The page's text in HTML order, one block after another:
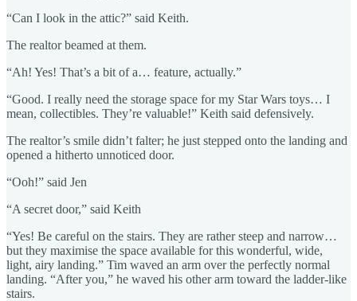
“Can I look in the attic?” said Keith.
The realtor beamed at them.
“Ah! Yes! That’s a bit of a… feature, actually.”
“Good. I really need the storage space for my Star Wars toys… I
mean, collectibles. They’re valuable!” Keith said defensively.
The realtor’s smile didn’t falter; he just stepped onto the landing and
opened a hitherto unnoticed door.
“Ooh!” said Jen
“A secret door,” said Keith
“Yes! Be careful on the stairs. They are rather steep and narrow…
but they maximise the space available for this wonderful, wide,
light, airy landing.” Tim waved an arm over the perfectly normal
landing. “After you,” he waved his other arm toward the ladder-like
stairs.